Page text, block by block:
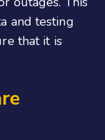
and testing
that it is